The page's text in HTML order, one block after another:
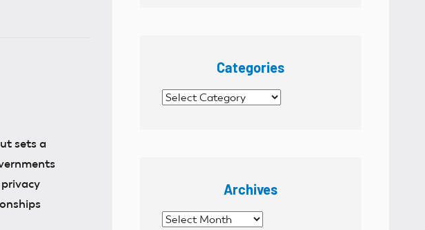
sets a
Categories
Categories
Archives
Archives